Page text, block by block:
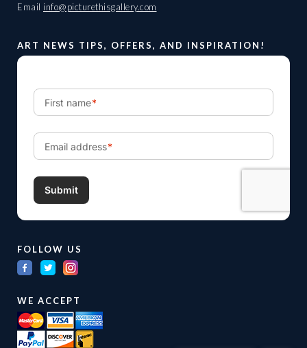
Email info@picturethisgallery.com
ART NEWS TIPS, OFFERS, AND INSPIRATION!
FOLLOW US
WE ACCEPT